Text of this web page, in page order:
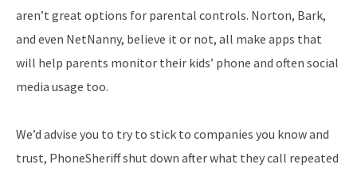
aren’t great options for parental controls. Norton, Bark,
and even NetNanny, believe it or not, all make apps that
will help parents monitor their kids’ phone and often social
media usage too.
We’d advise you to try to stick to companies you know and
trust, PhoneSheriff shut down after what they call repeated